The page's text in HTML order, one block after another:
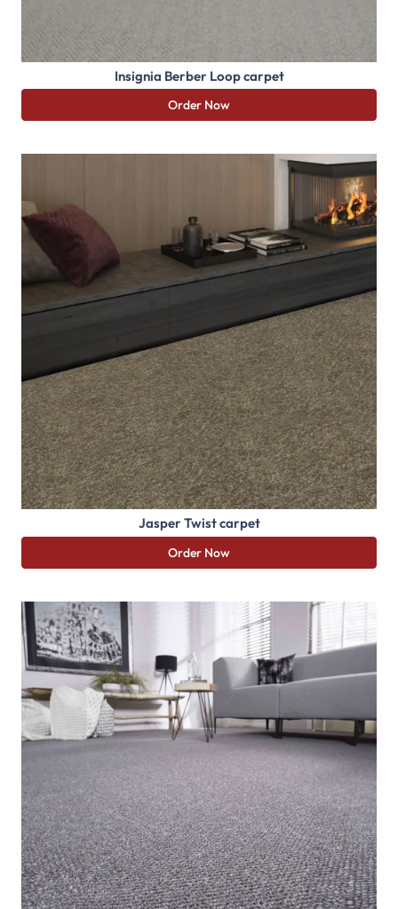
Insignia Berber Loop carpet
Order Now
Jasper Twist carpet
Order Now